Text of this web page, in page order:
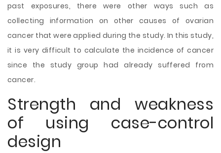
past exposures, there were other ways such as
collecting information on other causes of ovarian
cancer that were applied during the study. In this study,
it is very difficult to calculate the incidence of cancer
since the study group had already suffered from
cancer.
Strength and weakness
of using case-control
design